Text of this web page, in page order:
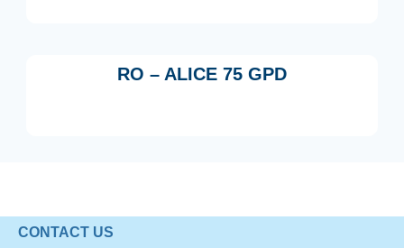
RO – ALICE 75 GPD
CONTACT US